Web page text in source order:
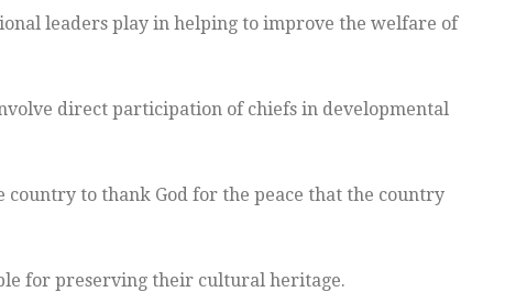
leaders play in helping to improve the welfare of
direct participation of chiefs in developmental
to thank God for the peace that the country
for preserving their cultural heritage.